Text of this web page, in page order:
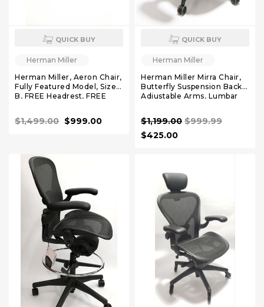
QUICK BUY
Herman Miller
Herman Miller, Aeron Chair,
Fully Featured Model, Size
B, FREE Headrest, FREE
$1,499.00 $999.00
QUICK BUY
Herman Miller
Herman Miller Mirra Chair,
Butterfly Suspension Back,
Adjustable Arms, Lumbar
$1,199.00 $999.99
$425.00